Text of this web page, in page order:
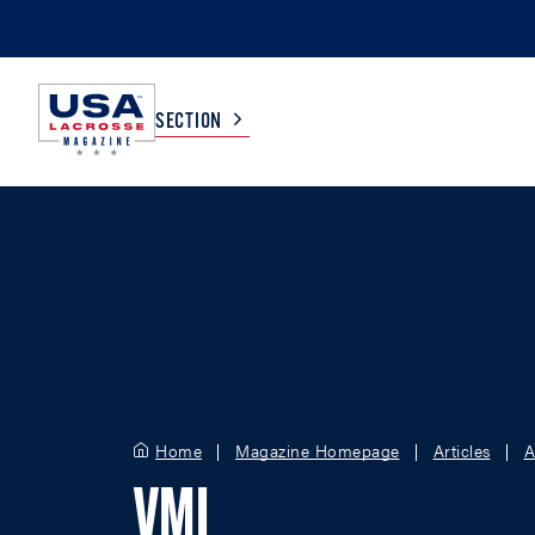
SECTION
Home Magazine Homepage Articles